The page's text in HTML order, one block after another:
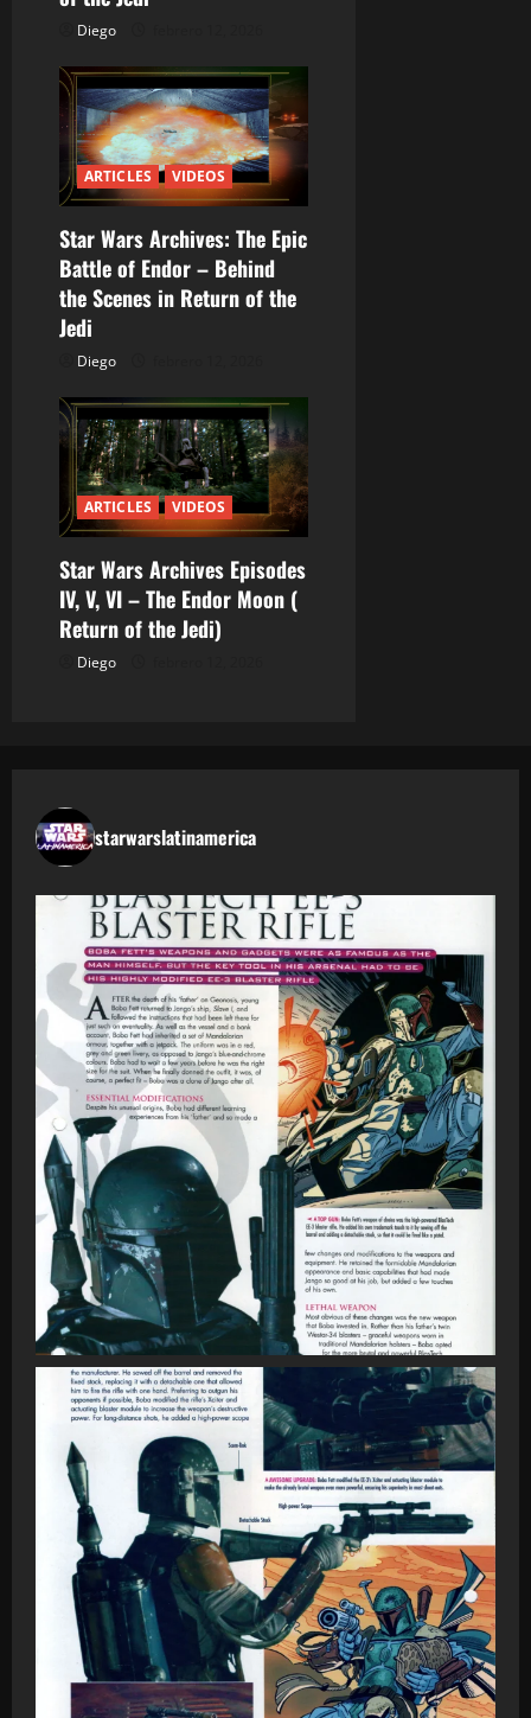
n
t
r
a
d
a
s
Diego
ARTICLES VIDEOS
Star Wars Archives: The Epic
Battle of Endor – Behind
the Scenes in Return of the
Jedi
Diego
ARTICLES VIDEOS
Star Wars Archives Episodes
IV, V, VI – The Endor Moon (
Return of the Jedi)
Diego
starwarslatinamerica